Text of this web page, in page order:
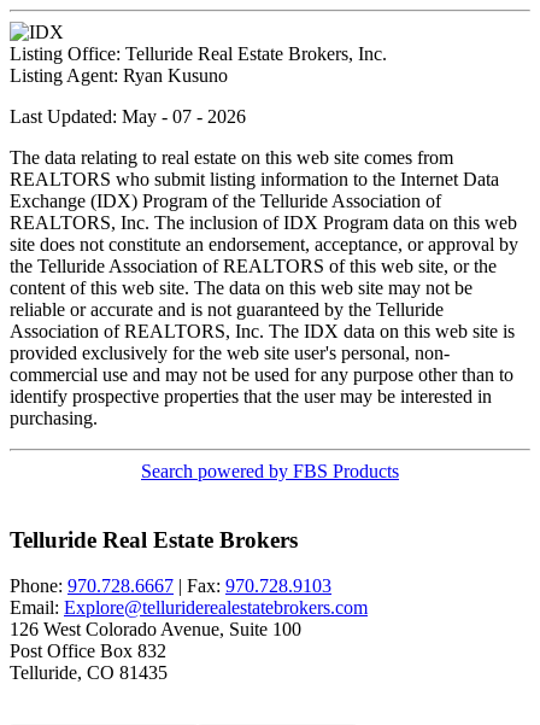
Listing Office: Telluride Real Estate Brokers, Inc.
Listing Agent: Ryan Kusuno
Last Updated: May - 07 - 2026
The data relating to real estate on this web site comes from
REALTORS who submit listing information to the Internet Data
Exchange (IDX) Program of the Telluride Association of
REALTORS, Inc. The inclusion of IDX Program data on this web
site does not constitute an endorsement, acceptance, or approval by
the Telluride Association of REALTORS of this web site, or the
content of this web site. The data on this web site may not be
reliable or accurate and is not guaranteed by the Telluride
Association of REALTORS, Inc. The IDX data on this web site is
provided exclusively for the web site user's personal, non-
commercial use and may not be used for any purpose other than to
identify prospective properties that the user may be interested in
purchasing.
Search powered by FBS Products
Telluride Real Estate Brokers
Phone: 970.728.6667 | Fax: 970.728.9103
Email: Explore@telluriderealestatebrokers.com
126 West Colorado Avenue, Suite 100
Post Office Box 832
Telluride, CO 81435